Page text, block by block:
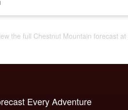
the full Chestnut Mountain forecast at
Every Adventure